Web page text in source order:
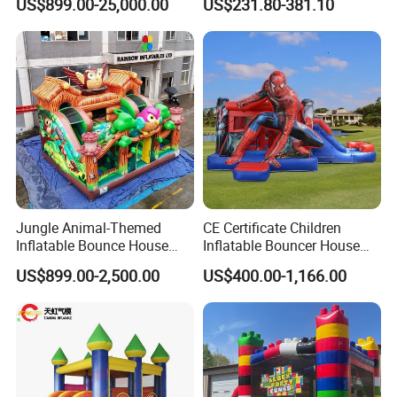
US$899.00-25,000.00 US$231.80-381.10
Jungle Animal-Themed
Inflatable Bounce House
with Slide for Kids'
Adventure
US$899.00-2,500.00
CE Certificate Children
Inflatable Bouncer House
Hero Trampoline Slide
Castle
US$400.00-1,166.00